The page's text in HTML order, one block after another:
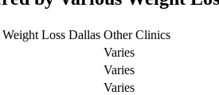
Loss Dallas Other Clinics
Varies
Varies
Varies